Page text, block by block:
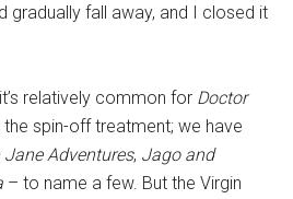
gradually fall away, and I closed it
relatively common for Doctor
spin-off treatment; we have
Jane Adventures, Jago and
– to name a few. But the Virgin